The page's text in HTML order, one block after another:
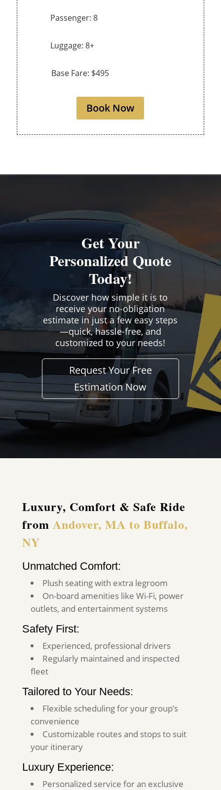
Passenger: 8
Luggage: 8+
Base Fare: $495
Book Now
Get Your
Personalized Quote
Today!
Discover how simple it is to
receive your no-obligation
estimate in just a few easy steps
—quick, hassle-free, and
customized to your needs!
Request Your Free
Estimation Now
Luxury, Comfort & Safe Ride
from Andover, MA to Buffalo,
NY
Unmatched Comfort:
Plush seating with extra legroom
On-board amenities like Wi-Fi, power
outlets, and entertainment systems
Safety First:
Experienced, professional drivers
Regularly maintained and inspected
fleet
Tailored to Your Needs:
Flexible scheduling for your group’s
convenience
Customizable routes and stops to suit
your itinerary
Luxury Experience:
Personalized service for an exclusive